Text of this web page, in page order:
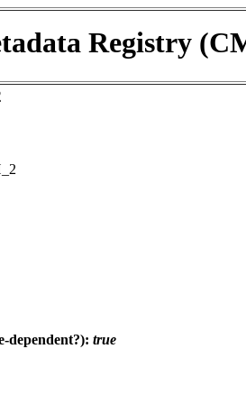
Registry
dependent?): true